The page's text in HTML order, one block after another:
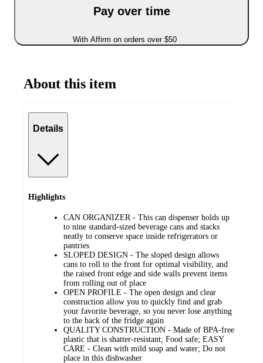
Pay over time
With Affirm on orders over $50
About this item
Details
Highlights
CAN ORGANIZER - This can dispenser holds up
to nine standard-sized beverage cans and stacks
neatly to conserve space inside refrigerators or
pantries
SLOPED DESIGN - The sloped design allows
cans to roll to the front for optimal visibility, and
the raised front edge and side walls prevent items
from rolling out of place
OPEN PROFILE - The open design and clear
construction allow you to quickly find and grab
your favorite beverage, so you never lose anything
to the back of the fridge again
QUALITY CONSTRUCTION - Made of BPA-free
plastic that is shatter-resistant; Food safe; EASY
CARE - Clean with mild soap and water; Do not
place in this dishwasher